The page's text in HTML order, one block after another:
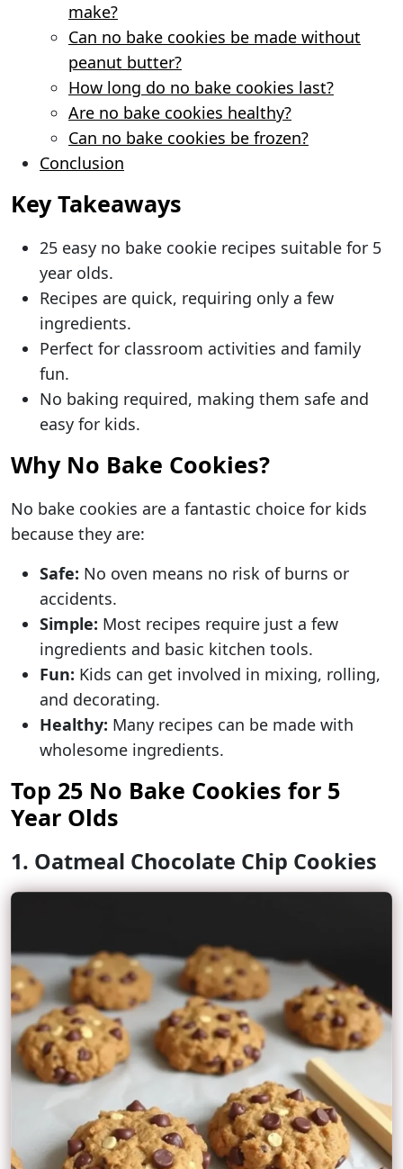
make?
Can no bake cookies be made without
peanut butter?
How long do no bake cookies last?
Are no bake cookies healthy?
Can no bake cookies be frozen?
Conclusion
Key Takeaways
25 easy no bake cookie recipes suitable for 5
year olds.
Recipes are quick, requiring only a few
ingredients.
Perfect for classroom activities and family
fun.
No baking required, making them safe and
easy for kids.
Why No Bake Cookies?
No bake cookies are a fantastic choice for kids
because they are:
Safe: No oven means no risk of burns or
accidents.
Simple: Most recipes require just a few
ingredients and basic kitchen tools.
Fun: Kids can get involved in mixing, rolling,
and decorating.
Healthy: Many recipes can be made with
wholesome ingredients.
Top 25 No Bake Cookies for 5
Year Olds
1. Oatmeal Chocolate Chip Cookies